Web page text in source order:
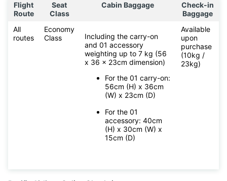
Flight
Route
Seat
Class
Cabin Baggage
Check-in
Baggage
All
routes
Economy
Class
Including the carry-on
and 01 accessory
weighting up to 7 kg (56
x 36 x 23cm dimension)
For the 01 carry-on:
56cm (H) x 36cm
(W) x 23cm (D)
For the 01
accessory: 40cm
(H) x 30cm (W) x
15cm (D)
Available
upon
purchase
(10kg /
23kg)